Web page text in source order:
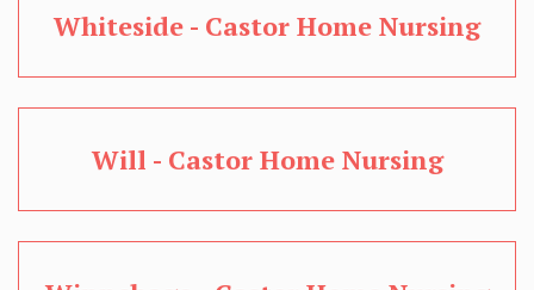
Whiteside - Castor Home Nursing
Will - Castor Home Nursing